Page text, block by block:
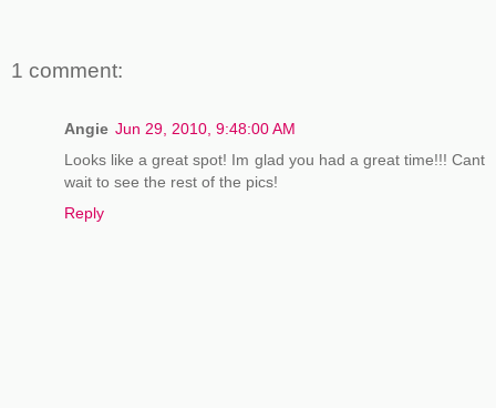
1 comment:
Angie Jun 29, 2010, 9:48:00 AM
Looks like a great spot! Im glad you had a great time!!! Cant
wait to see the rest of the pics!
Reply